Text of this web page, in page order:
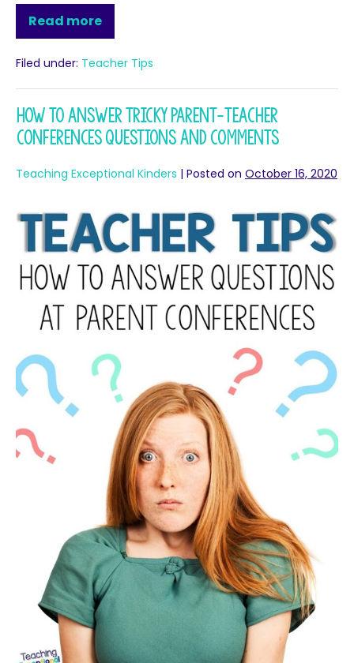
Read more
Filed under: Teacher Tips
How to Answer Tricky Parent-Teacher
Conferences Questions and Comments
Teaching Exceptional Kinders | Posted on October 16, 2020